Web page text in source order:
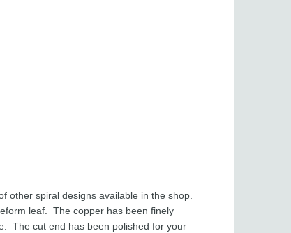
other spiral designs available in the shop.
leaf. The copper has been finely
The cut end has been polished for your